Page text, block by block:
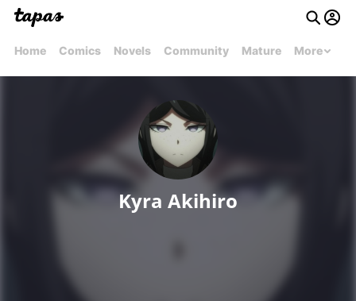
Home Comics Novels Community Mature More
Kyra Akihiro